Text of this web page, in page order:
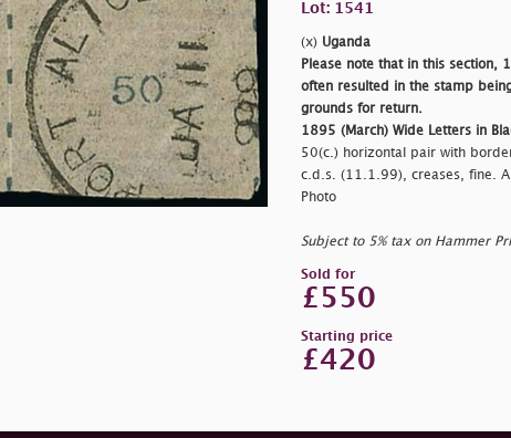
Lot: 1541
(x) Uganda
Please note that in this
often resulted in the stamp
grounds for return.
1895 (March) Wide Letters in
50(c.) horizontal pair with
c.d.s. (11.1.99), creases, fine.
Photo
Subject to 5% tax on Hammer
Sold for
£550
Starting price
£420